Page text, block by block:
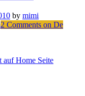
by mimi
2 Comments on De
auf Home Seite